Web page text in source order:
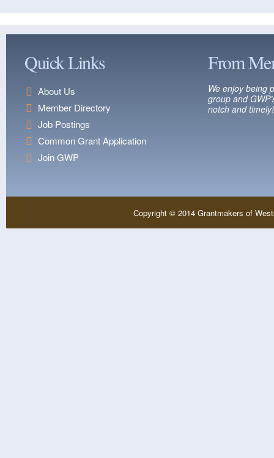
Quick Links
About Us
Member Directory
Job Postings
Common Grant Application
Join GWP
From
We enjoy being
group and
notch and timely!
Copyright © 2014 Grantmakers of